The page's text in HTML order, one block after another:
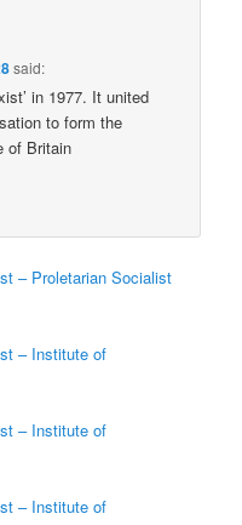
said:
in 1977. It united
to form the
of Britain
– Proletarian Socialist
– Institute of
– Institute of
– Institute of